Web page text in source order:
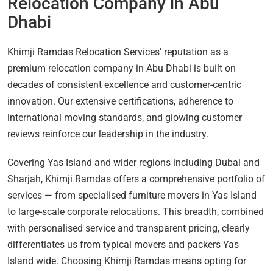
Dhabi
Khimji Ramdas Relocation Services’ reputation as a
premium relocation company in Abu Dhabi is built on
decades of consistent excellence and customer-centric
innovation. Our extensive certifications, adherence to
international moving standards, and glowing customer
reviews reinforce our leadership in the industry.
Covering Yas Island and wider regions including Dubai and
Sharjah, Khimji Ramdas offers a comprehensive portfolio of
services — from specialised furniture movers in Yas Island
to large-scale corporate relocations. This breadth, combined
with personalised service and transparent pricing, clearly
differentiates us from typical movers and packers Yas
Island wide. Choosing Khimji Ramdas means opting for